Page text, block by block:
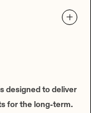
designed to deliver
for the long-term.